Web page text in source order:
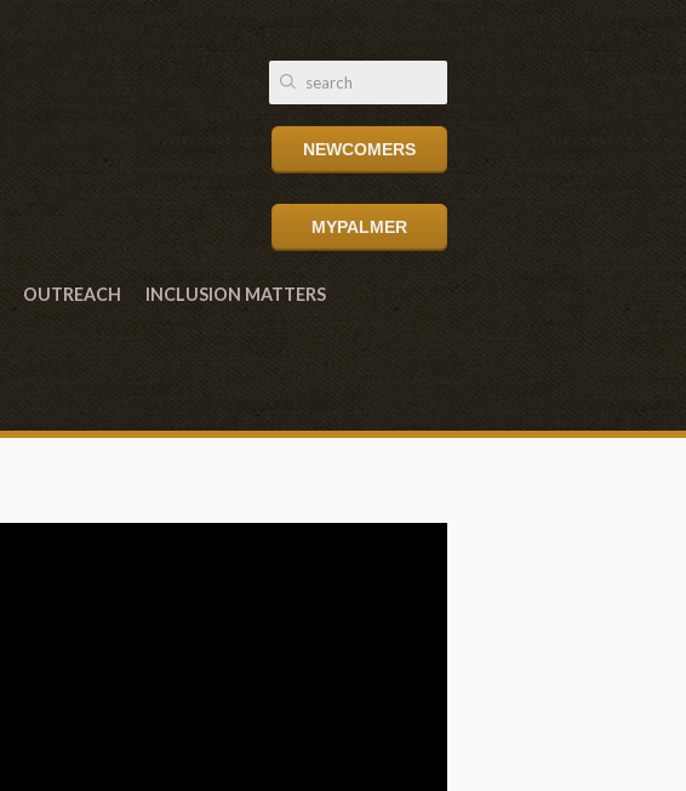
NEWCOMERS
MYPALMER
OUTREACH INCLUSION MATTERS